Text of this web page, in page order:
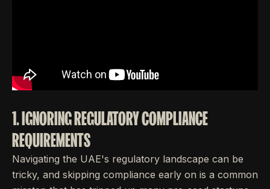
1. IGNORING REGULATORY COMPLIANCE
REQUIREMENTS
Navigating the UAE's regulatory landscape can be
tricky, and skipping compliance early on is a common